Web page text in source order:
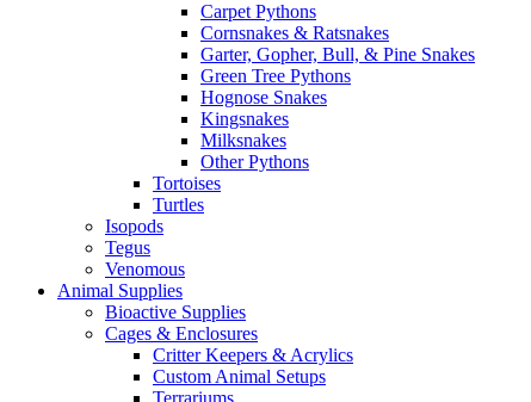
Carpet Pythons
Cornsnakes & Ratsnakes
Garter, Gopher, Bull, & Pine Snakes
Green Tree Pythons
Hognose Snakes
Kingsnakes
Milksnakes
Other Pythons
Tortoises
Turtles
Isopods
Tegus
Venomous
Animal Supplies
Bioactive Supplies
Cages & Enclosures
Critter Keepers & Acrylics
Custom Animal Setups
Terrariums